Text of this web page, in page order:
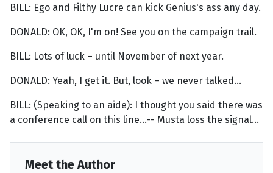
BILL: Ego and Filthy Lucre can kick Genius's ass any day.
DONALD: OK, OK, I'm on! See you on the campaign trail.
BILL: Lots of luck – until November of next year.
DONALD: Yeah, I get it. But, look – we never talked...
BILL: (Speaking to an aide): I thought you said there was
a conference call on this line...-- Musta loss the signal...
Meet the Author